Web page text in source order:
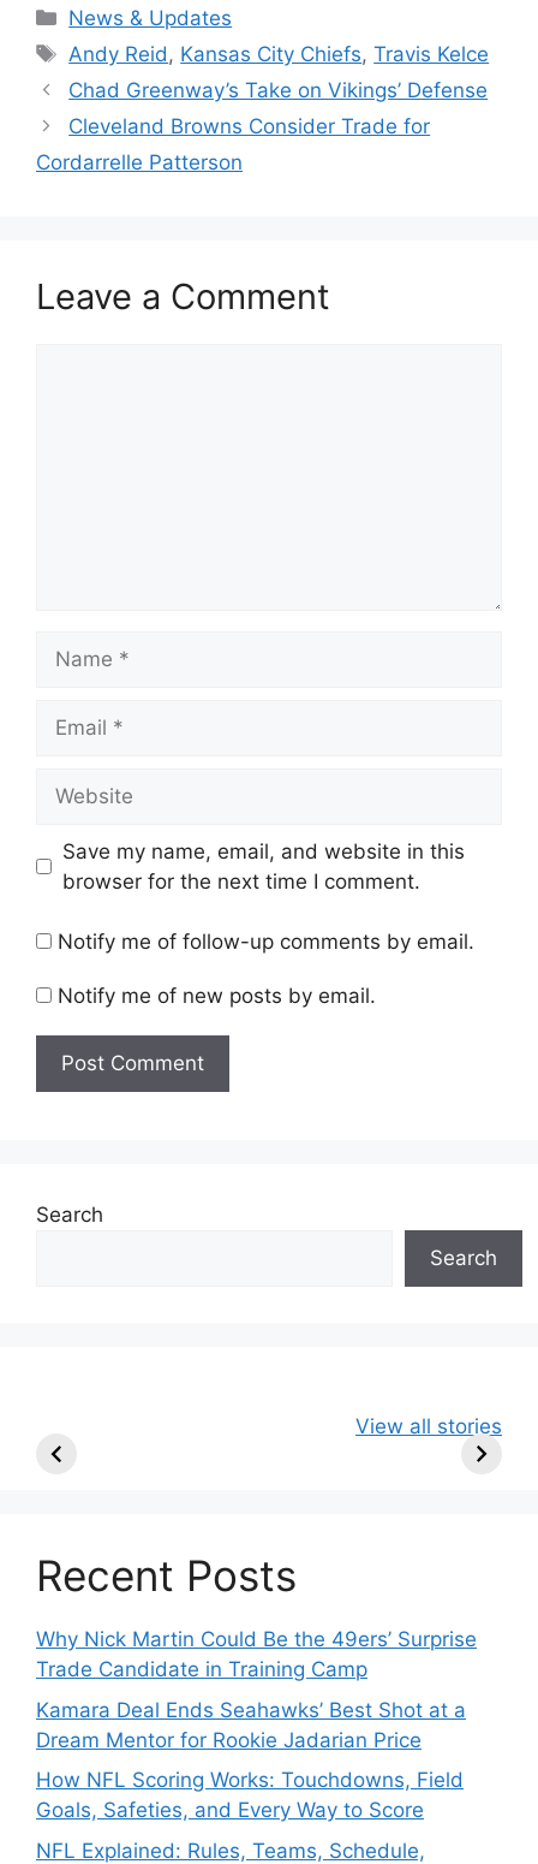
Categories
News & Updates
Tags
Andy Reid , Kansas City Chiefs,Travis Kelce
Chad Greenway’s Take on Vikings’ Defense
Cleveland Browns Consider Trade for
Cordarrelle Patterson
Leave a Comment
Save my name, email, and website in this
browser for the next time I comment.
Notify me of follow-up comments by email.
Notify me of new posts by email.
Search
Search
TE, Sign Two
Rule:
McVay’s
View all stories
Recent Posts
Why Nick Martin Could Be the 49ers’ Surprise
Trade Candidate in Training Camp
Kamara Deal Ends Seahawks’ Best Shot at a
Dream Mentor for Rookie Jadarian Price
How NFL Scoring Works: Touchdowns, Field
Goals, Safeties, and Every Way to Score
NFL Explained: Rules, Teams, Schedule,